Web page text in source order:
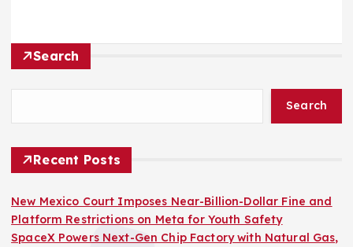
Search
Search
Recent Posts
New Mexico Court Imposes Near-Billion-Dollar Fine and
Platform Restrictions on Meta for Youth Safety
SpaceX Powers Next-Gen Chip Factory with Natural Gas,